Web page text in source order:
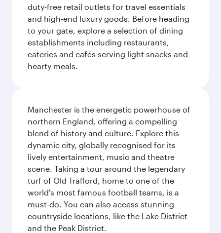
duty-free retail outlets for travel essentials
and high-end luxury goods. Before heading
to your gate, explore a selection of dining
establishments including restaurants,
eateries and cafés serving light snacks and
hearty meals.
Manchester is the energetic powerhouse of
northern England, offering a compelling
blend of history and culture. Explore this
dynamic city, globally recognised for its
lively entertainment, music and theatre
scene. Taking a tour around the legendary
turf of Old Trafford, home to one of the
world's most famous football teams, is a
must-do. You can also access stunning
countryside locations, like the Lake District
and the Peak District.